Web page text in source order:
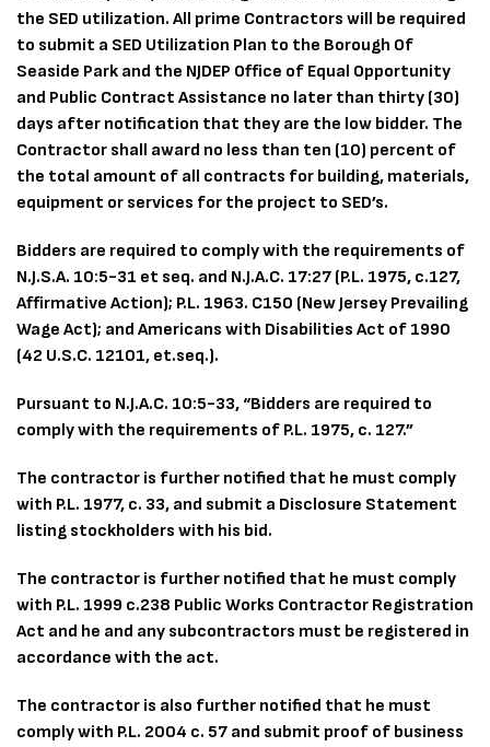
the SED utilization. All prime Contractors will be required
to submit a SED Utilization Plan to the Borough Of
Seaside Park and the NJDEP Office of Equal Opportunity
and Public Contract Assistance no later than thirty (30)
days after notification that they are the low bidder. The
Contractor shall award no less than ten (10) percent of
the total amount of all contracts for building, materials,
equipment or services for the project to SED’s.
Bidders are required to comply with the requirements of
N.J.S.A. 10:5-31 et seq. and N.J.A.C. 17:27 (P.L. 1975, c.127,
Affirmative Action); P.L. 1963. C150 (New Jersey Prevailing
Wage Act); and Americans with Disabilities Act of 1990
(42 U.S.C. 12101, et.seq.).
Pursuant to N.J.A.C. 10:5-33, “Bidders are required to
comply with the requirements of P.L. 1975, c. 127.”
The contractor is further notified that he must comply
with P.L. 1977, c. 33, and submit a Disclosure Statement
listing stockholders with his bid.
The contractor is further notified that he must comply
with P.L. 1999 c.238 Public Works Contractor Registration
Act and he and any subcontractors must be registered in
accordance with the act.
The contractor is also further notified that he must
comply with P.L. 2004 c. 57 and submit proof of business